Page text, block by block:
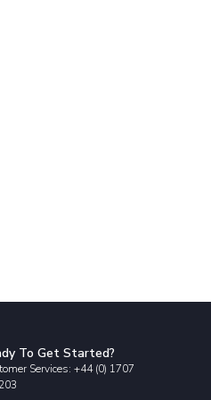
To Get Started?
Services: +44 (0) 1707